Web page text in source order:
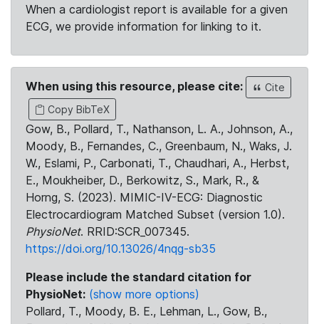
When a cardiologist report is available for a given
ECG, we provide information for linking to it.
When using this resource, please cite:
Cite
Copy BibTeX
Gow, B., Pollard, T., Nathanson, L. A., Johnson, A.,
Moody, B., Fernandes, C., Greenbaum, N., Waks, J.
W., Eslami, P., Carbonati, T., Chaudhari, A., Herbst,
E., Moukheiber, D., Berkowitz, S., Mark, R., &
Horng, S. (2023). MIMIC-IV-ECG: Diagnostic
Electrocardiogram Matched Subset (version 1.0).
PhysioNet. RRID:SCR_007345.
https://doi.org/10.13026/4nqg-sb35
Please include the standard citation for
PhysioNet: (show more options)
Pollard, T., Moody, B. E., Lehman, L., Gow, B.,